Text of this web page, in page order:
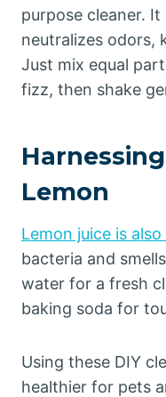
purpose cleaner.
neutralizes odors,
Just mix equal
fizz, then shake
Lemon
Lemon juice is
bacteria and
water for a fresh
baking soda for
Using these DIY
healthier for pets